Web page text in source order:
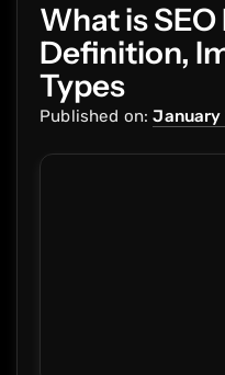
What is
Definition,
Types
Published on: January